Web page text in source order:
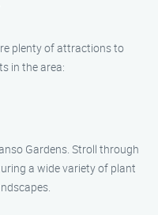
plenty of attractions to
in the area:
Gardens. Stroll through
a wide variety of plant